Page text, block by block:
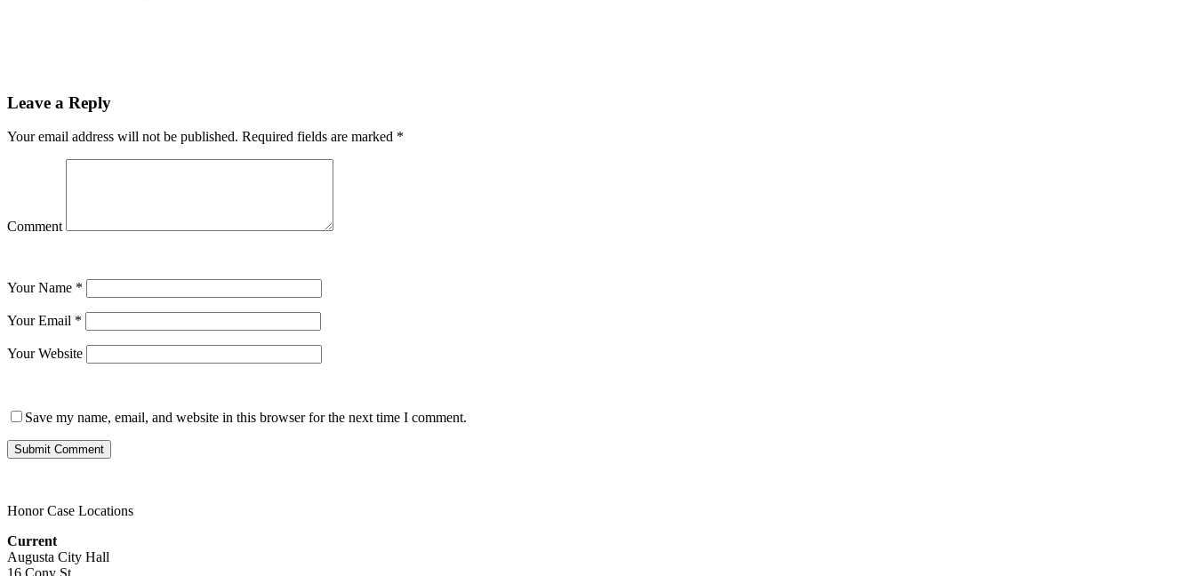
Leave a Reply
Your email address will not be published. Required fields are marked *
Comment
Your Name *
Your Email *
Your Website
Save my name, email, and website in this browser for the next time I comment.
Honor Case Locations
Current
Augusta City Hall